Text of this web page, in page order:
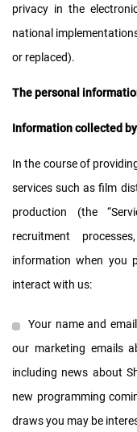
privacy in the
national
or replaced).
The personal
Information collected
In the course of
services such as film
production (the
recruitment
information when you
interact with us:
Your name and
our marketing emails
including news about
new programming
draws you may be